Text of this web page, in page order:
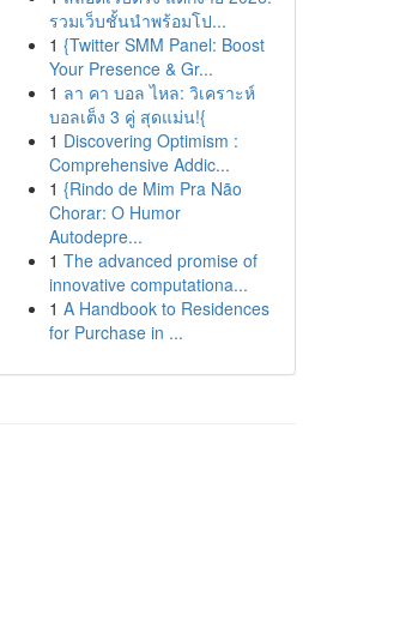
รวมเว็บชั้นนำพร้อมโป...
1 {Twitter SMM Panel: Boost
Your Presence & Gr...
1 ลา คา บอล ไหล: วิเคราะห์
บอลเต็ง 3 คู่ สุดแม่น!{
1 Discovering Optimism :
Comprehensive Addic...
1 {Rindo de Mim Pra Não
Chorar: O Humor
Autodepre...
1 The advanced promise of
innovative computationa...
1 A Handbook to Residences
for Purchase in ...